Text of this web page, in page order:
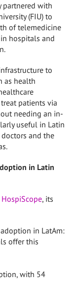
partnered with
(FIU) to
of telemedicine
hospitals and
to
as health
patients via
needing an in-
useful in Latin
and the
in Latin
HospiScope, its
in LatAm:
offer this
with 54